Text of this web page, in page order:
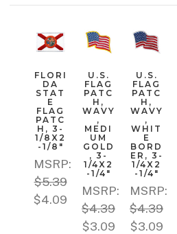
FLORI
DA
STAT
E
FLAG
PATC
H, 3-
1/8X2
-1/8"
MSRP:
$5.39
$4.09
U.S.
FLAG
PATC
H,
WAVY
,
MEDI
UM
GOLD
, 3-
1/4X2
-1/4"
MSRP:
$4.39
$3.09
U.S.
FLAG
PATC
H,
WAVY
,
WHIT
E
BORD
ER, 3-
1/4X2
-1/4"
MSRP:
$4.39
$3.09